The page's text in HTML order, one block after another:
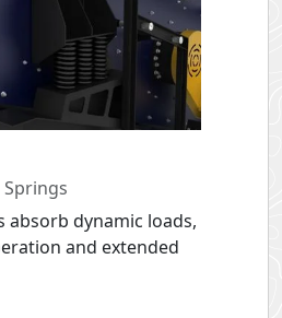
absorb dynamic loads,
and extended